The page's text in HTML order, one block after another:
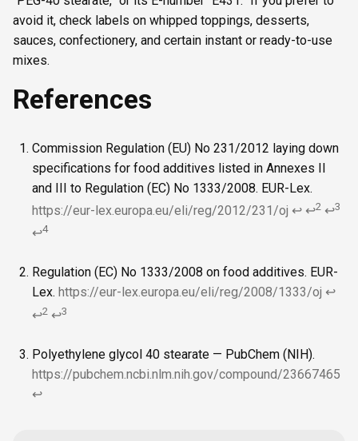
avoid it, check labels on whipped toppings, desserts,
sauces, confectionery, and certain instant or ready-to-use
mixes.
References
Commission Regulation (EU) No 231/2012 laying down
specifications for food additives listed in Annexes II
and III to Regulation (EC) No 1333/2008. EUR-Lex.
https://eur-lex.europa.eu/eli/reg/2012/231/oj ↩ ↩2 ↩3
↩4
Regulation (EC) No 1333/2008 on food additives. EUR-
Lex. https://eur-lex.europa.eu/eli/reg/2008/1333/oj ↩
↩2 ↩3
Polyethylene glycol 40 stearate — PubChem (NIH).
https://pubchem.ncbi.nlm.nih.gov/compound/23667465
↩